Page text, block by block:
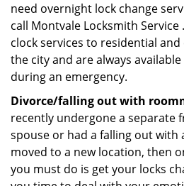
need overnight lock change
call Montvale Locksmith
clock services to residential
the city and are always
during an emergency.
Divorce/falling out with
recently undergone a separate
spouse or had a falling out with
moved to a new location, then
you must do is get your locks